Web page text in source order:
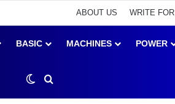
ABOUT US WRITE
BASIC MACHINES POWER
Switch skin